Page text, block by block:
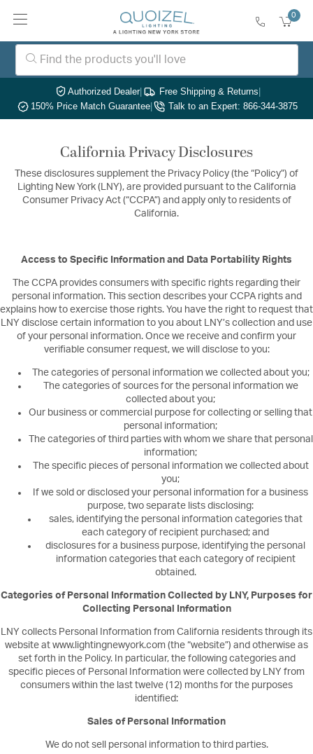
0
Authorized Dealer| Free Shipping & Returns|
150% Price Match Guarantee| Talk to an Expert: 866-344-3875
California Privacy Disclosures
These disclosures supplement the Privacy Policy (the “Policy”) of
Lighting New York (LNY), are provided pursuant to the California
Consumer Privacy Act (“CCPA”) and apply only to residents of
California.
Access to Specific Information and Data Portability Rights
The CCPA provides consumers with specific rights regarding their
personal information. This section describes your CCPA rights and
explains how to exercise those rights. You have the right to request that
LNY disclose certain information to you about LNY’s collection and use
of your personal information. Once we receive and confirm your
verifiable consumer request, we will disclose to you:
The categories of personal information we collected about you;
The categories of sources for the personal information we
collected about you;
Our business or commercial purpose for collecting or selling that
personal information;
The categories of third parties with whom we share that personal
information;
The specific pieces of personal information we collected about
you;
If we sold or disclosed your personal information for a business
purpose, two separate lists disclosing:
sales, identifying the personal information categories that
each category of recipient purchased; and
disclosures for a business purpose, identifying the personal
information categories that each category of recipient
obtained.
Categories of Personal Information Collected by LNY, Purposes for
Collecting Personal Information
LNY collects Personal Information from California residents through its
website at www.lightingnewyork.com (the “website”) and otherwise as
set forth in the Policy. In particular, the following categories and
specific pieces of Personal Information were collected by LNY from
consumers within the last twelve (12) months for the purposes
identified:
Sales of Personal Information
We do not sell personal information to third parties.